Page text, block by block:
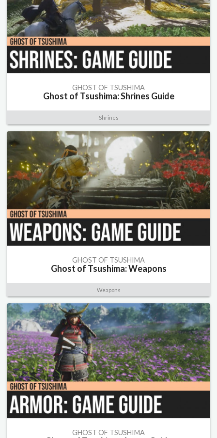
GHOST OF TSUSHIMA
Ghost of Tsushima: Shrines Guide
Shrines
GHOST OF TSUSHIMA
Ghost of Tsushima: Weapons
Weapons
GHOST OF TSUSHIMA